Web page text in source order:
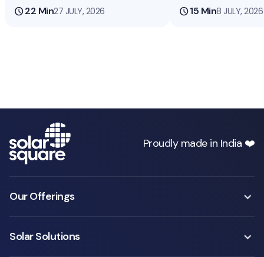
schedule22 Min27 JULY, 2026 schedule15 Min8 JULY, 2026
Proudly made in India ❤️
Our Offerings
Solar Solutions